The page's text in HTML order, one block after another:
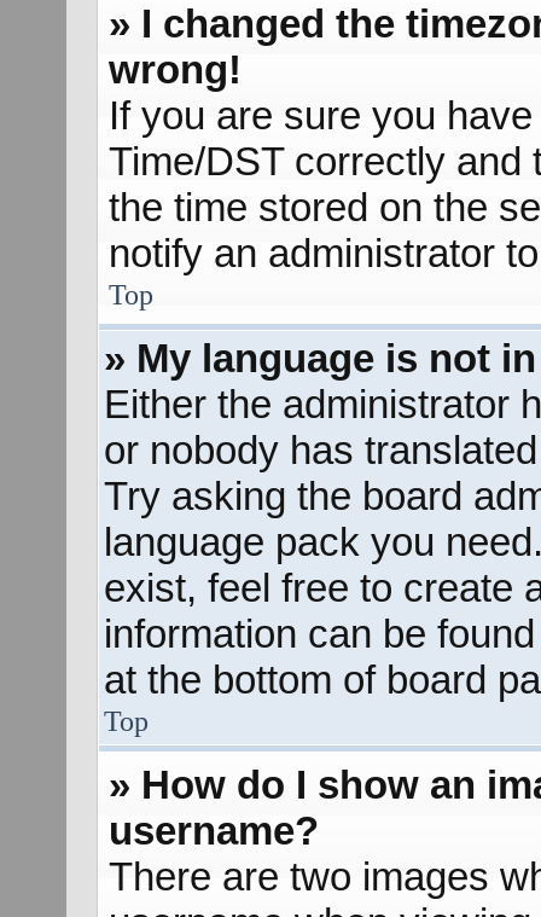
» I changed the
wrong!
If you are sure you
Time/DST correctly and
the time stored on the
notify an administrator
Top
» My language is not
Either the administrator
or nobody has
Try asking the board
language pack you
exist, feel free to create
information can be
at the bottom of board
Top
» How do I show an
username?
There are two images